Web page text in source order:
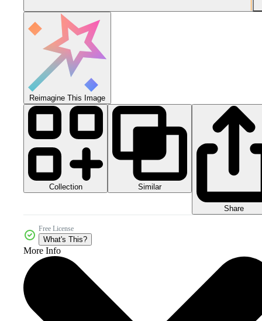
Reimagine This Image
Collection Similar
Share
Free License
What's This?
More Info